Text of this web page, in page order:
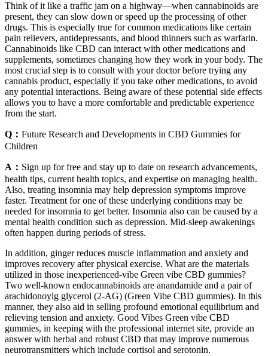
Think of it like a traffic jam on a highway—when cannabinoids are
present, they can slow down or speed up the processing of other
drugs. This is especially true for common medications like certain
pain relievers, antidepressants, and blood thinners such as warfarin.
Cannabinoids like CBD can interact with other medications and
supplements, sometimes changing how they work in your body. The
most crucial step is to consult with your doctor before trying any
cannabis product, especially if you take other medications, to avoid
any potential interactions. Being aware of these potential side effects
allows you to have a more comfortable and predictable experience
from the start.
Q： Future Research and Developments in CBD Gummies for
Children
A： Sign up for free and stay up to date on research advancements,
health tips, current health topics, and expertise on managing health.
Also, treating insomnia may help depression symptoms improve
faster. Treatment for one of these underlying conditions may be
needed for insomnia to get better. Insomnia also can be caused by a
mental health condition such as depression. Mid-sleep awakenings
often happen during periods of stress.
In addition, ginger reduces muscle inflammation and anxiety and
improves recovery after physical exercise. What are the materials
utilized in those inexperienced-vibe Green vibe CBD gummies?
Two well-known endocannabinoids are anandamide and a pair of
arachidonoylg glycerol (2-AG) (Green Vibe CBD gummies). In this
manner, they also aid in selling profound emotional equilibrium and
relieving tension and anxiety. Good Vibes Green vibe CBD
gummies, in keeping with the professional internet site, provide an
answer with herbal and robust CBD that may improve numerous
neurotransmitters which include cortisol and serotonin.